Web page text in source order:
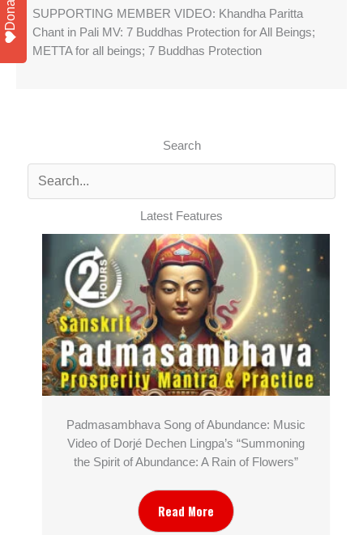
SUPPORTING MEMBER VIDEO: Khandha Paritta
Chant in Pali MV: 7 Buddhas Protection for All Beings;
METTA for all beings; 7 Buddhas Protection
Search
Latest Features
Padmasambhava Song of Abundance: Music
Video of Dorjé Dechen Lingpa’s “Summoning
the Spirit of Abundance: A Rain of Flowers”
Read More
Donate